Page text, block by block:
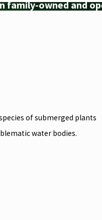
family-owned and
of submerged plants
water bodies.